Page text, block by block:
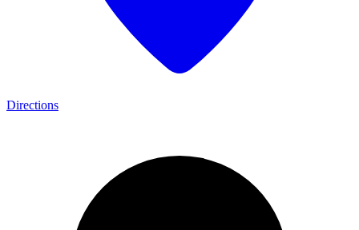
Directions